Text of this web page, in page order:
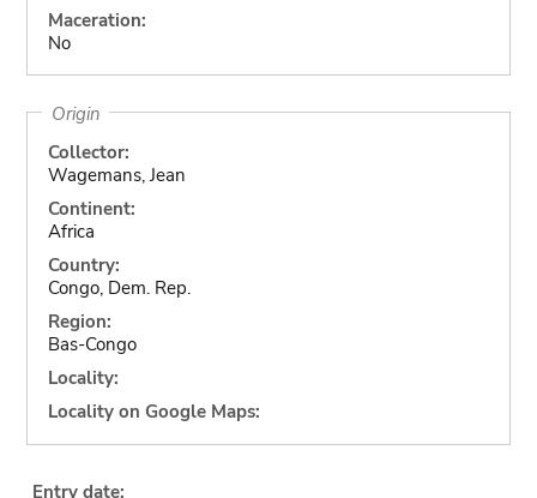
Maceration:
No
Origin
Collector:
Wagemans, Jean
Continent:
Africa
Country:
Congo, Dem. Rep.
Region:
Bas-Congo
Locality:
Locality on Google Maps:
Entry date: